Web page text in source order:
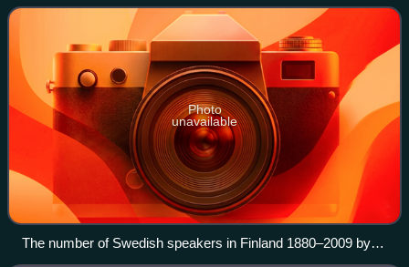
a separate cultural, ethnic or l
Photo
unavailable
The number of Swedish speakers in Finland 1880–2009 by
province. The population in Vaasa province declined in the